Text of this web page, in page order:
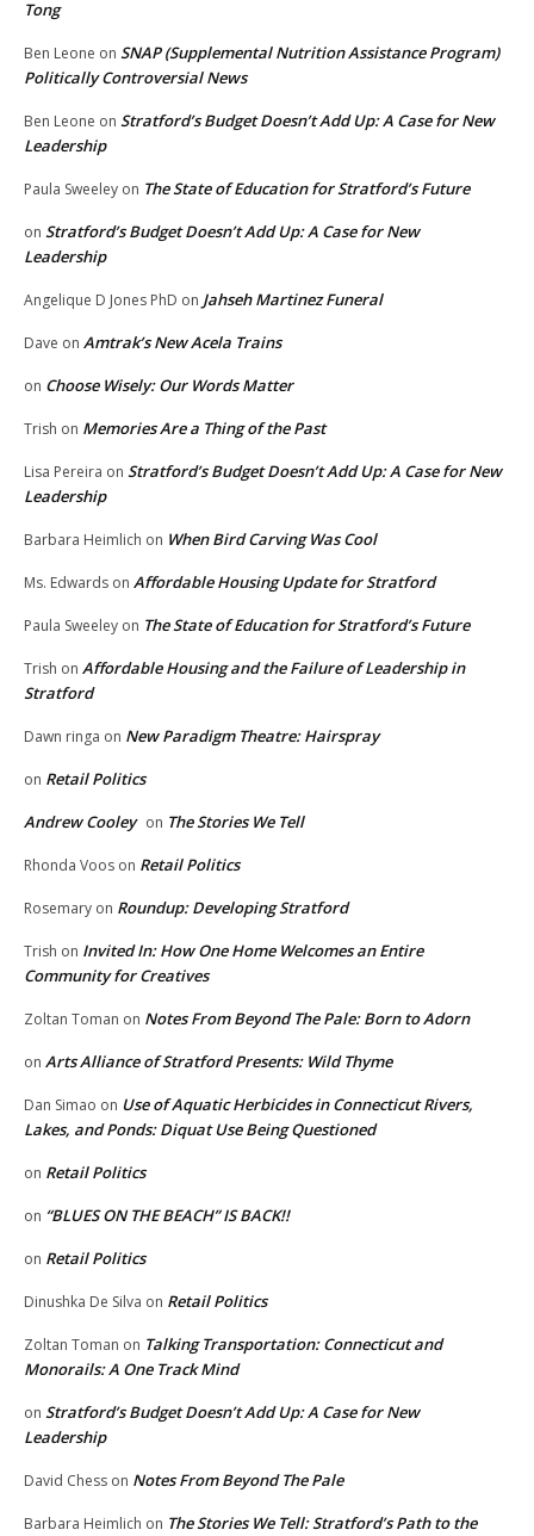
Tong
Ben Leone on SNAP (Supplemental Nutrition Assistance Program)
Politically Controversial News
Ben Leone on Stratford’s Budget Doesn’t Add Up: A Case for New
Leadership
Paula Sweeley on The State of Education for Stratford’s Future
on Stratford’s Budget Doesn’t Add Up: A Case for New
Leadership
Angelique D Jones PhD on Jahseh Martinez Funeral
Dave on Amtrak’s New Acela Trains
on Choose Wisely: Our Words Matter
Trish on Memories Are a Thing of the Past
Lisa Pereira on Stratford’s Budget Doesn’t Add Up: A Case for New
Leadership
Barbara Heimlich on When Bird Carving Was Cool
Ms. Edwards on Affordable Housing Update for Stratford
Paula Sweeley on The State of Education for Stratford’s Future
Trish on Affordable Housing and the Failure of Leadership in
Stratford
Dawn ringa on New Paradigm Theatre: Hairspray
on Retail Politics
Andrew Cooley on The Stories We Tell
Rhonda Voos on Retail Politics
Rosemary on Roundup: Developing Stratford
Trish on Invited In: How One Home Welcomes an Entire
Community for Creatives
Zoltan Toman on Notes From Beyond The Pale: Born to Adorn
on Arts Alliance of Stratford Presents: Wild Thyme
Dan Simao on Use of Aquatic Herbicides in Connecticut Rivers,
Lakes, and Ponds: Diquat Use Being Questioned
on Retail Politics
on “BLUES ON THE BEACH” IS BACK!!
on Retail Politics
Dinushka De Silva on Retail Politics
Zoltan Toman on Talking Transportation: Connecticut and
Monorails: A One Track Mind
on Stratford’s Budget Doesn’t Add Up: A Case for New
Leadership
David Chess on Notes From Beyond The Pale
Barbara Heimlich on The Stories We Tell: Stratford’s Path to the